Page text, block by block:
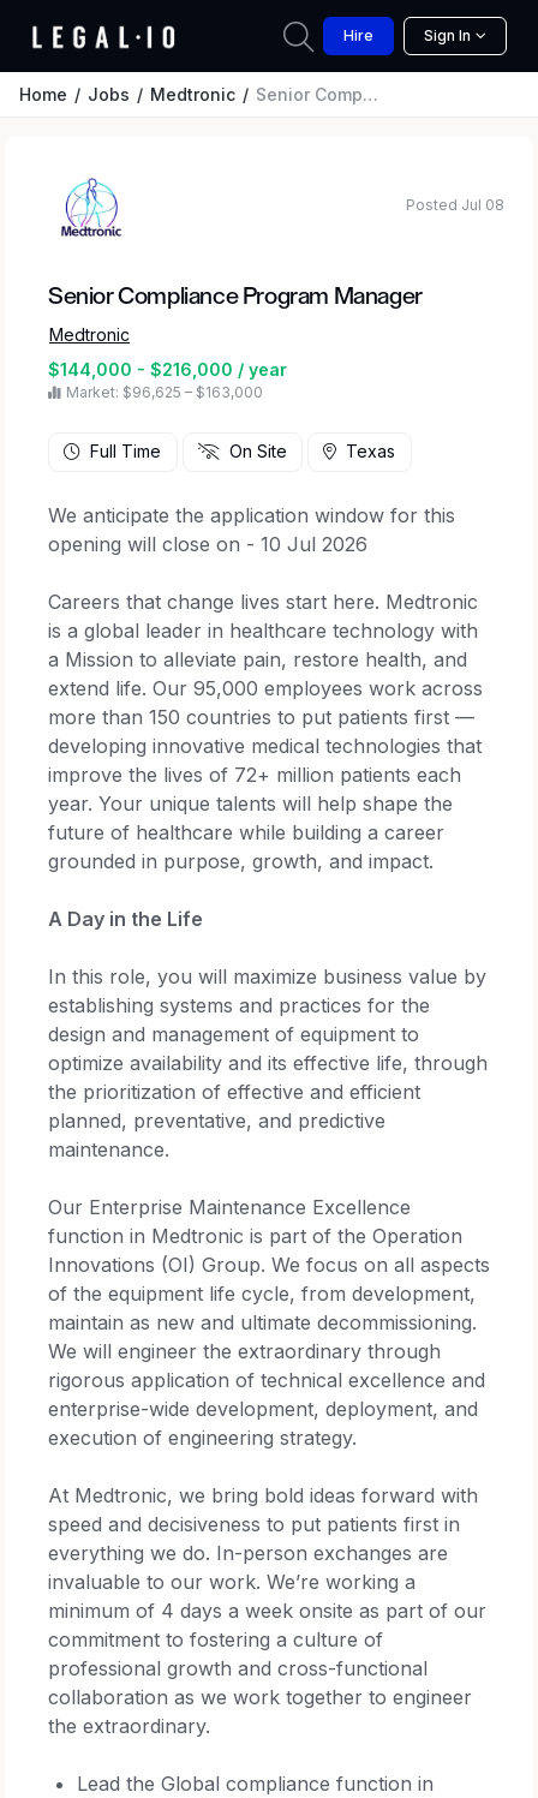
Hire Sign In
Home Jobs Medtronic Senior Compliance Program Manager
Senior Compliance Program Manager
Medtronic
$144,000 - $216,000 / year
Market: $96,625 – $163,000
Posted Jul 08
Full Time On Site Texas
We anticipate the application window for this
opening will close on - 10 Jul 2026
Careers that change lives start here. Medtronic
is a global leader in healthcare technology with
a Mission to alleviate pain, restore health, and
extend life. Our 95,000 employees work across
more than 150 countries to put patients first —
developing innovative medical technologies that
improve the lives of 72+ million patients each
year. Your unique talents will help shape the
future of healthcare while building a career
grounded in purpose, growth, and impact.
A Day in the Life
In this role, you will maximize business value by
establishing systems and practices for the
design and management of equipment to
optimize availability and its effective life, through
the prioritization of effective and efficient
planned, preventative, and predictive
maintenance.
Our Enterprise Maintenance Excellence
function in Medtronic is part of the Operation
Innovations (OI) Group. We focus on all aspects
of the equipment life cycle, from development,
maintain as new and ultimate decommissioning.
We will engineer the extraordinary through
rigorous application of technical excellence and
enterprise-wide development, deployment, and
execution of engineering strategy.
At Medtronic, we bring bold ideas forward with
speed and decisiveness to put patients first in
everything we do. In-person exchanges are
invaluable to our work. We’re working a
minimum of 4 days a week onsite as part of our
commitment to fostering a culture of
professional growth and cross-functional
collaboration as we work together to engineer
the extraordinary.
Lead the Global compliance function in